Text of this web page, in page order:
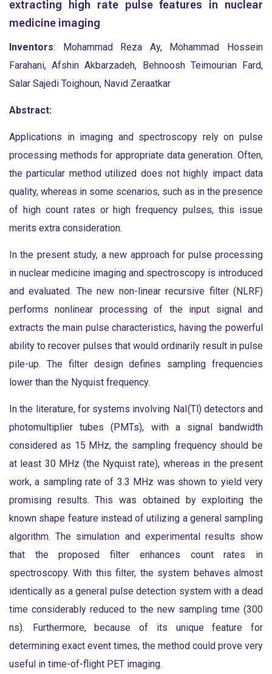
extracting high rate pulse features in nuclear
medicine imaging
Inventors: Mohammad Reza Ay, Mohammad Hossein
Farahani, Afshin Akbarzadeh, Behnoosh Teimourian Fard,
Salar Sajedi Toighoun, Navid Zeraatkar
Abstract:
Applications in imaging and spectroscopy rely on pulse
processing methods for appropriate data generation. Often,
the particular method utilized does not highly impact data
quality, whereas in some scenarios, such as in the presence
of high count rates or high frequency pulses, this issue
merits extra consideration.
In the present study, a new approach for pulse processing
in nuclear medicine imaging and spectroscopy is introduced
and evaluated. The new non-linear recursive filter (NLRF)
performs nonlinear processing of the input signal and
extracts the main pulse characteristics, having the powerful
ability to recover pulses that would ordinarily result in pulse
pile-up. The filter design defines sampling frequencies
lower than the Nyquist frequency.
In the literature, for systems involving NaI(Tl) detectors and
photomultiplier tubes (PMTs), with a signal bandwidth
considered as 15 MHz, the sampling frequency should be
at least 30 MHz (the Nyquist rate), whereas in the present
work, a sampling rate of 3.3 MHz was shown to yield very
promising results. This was obtained by exploiting the
known shape feature instead of utilizing a general sampling
algorithm. The simulation and experimental results show
that the proposed filter enhances count rates in
spectroscopy. With this filter, the system behaves almost
identically as a general pulse detection system with a dead
time considerably reduced to the new sampling time (300
ns). Furthermore, because of its unique feature for
determining exact event times, the method could prove very
useful in time-of-flight PET imaging.